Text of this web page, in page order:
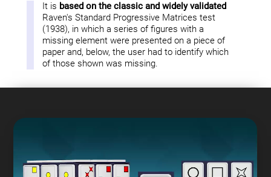
It is based on the classic and widely validated
Raven's Standard Progressive Matrices test
(1938), in which a series of figures with a
missing element were presented on a piece of
paper and, below, the user had to identify which
of those shown was missing.